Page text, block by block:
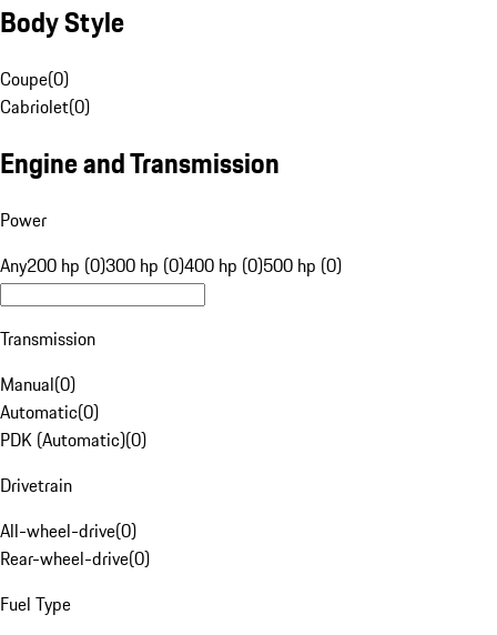
Body Style
Coupe(0)
Cabriolet(0)
Engine and Transmission
Power
Any200 hp (0)300 hp (0)400 hp (0)500 hp (0)
Transmission
Manual(0)
Automatic(0)
PDK (Automatic)(0)
Drivetrain
All-wheel-drive(0)
Rear-wheel-drive(0)
Fuel Type